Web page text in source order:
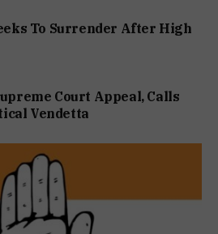
To Surrender After High
Court Appeal, Calls
Vendetta